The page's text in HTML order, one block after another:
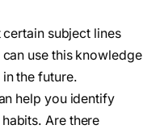
subject lines
use this knowledge
the future.
help you identify
Are there